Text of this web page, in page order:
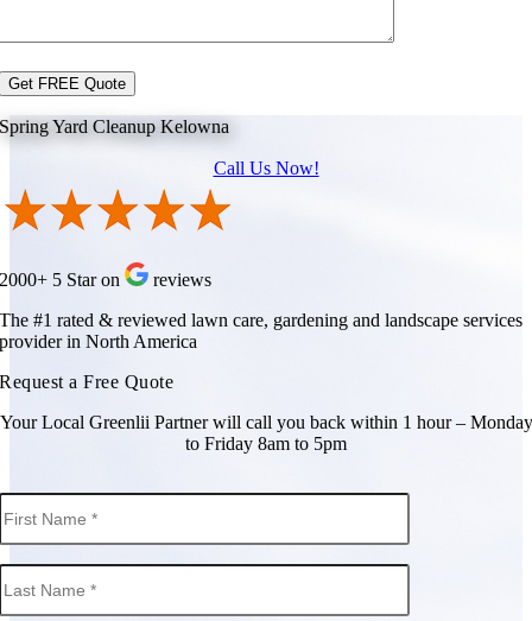
Spring Yard Cleanup Kelowna
Call Us Now!
2000+ 5 Star on
reviews
The #1 rated & reviewed lawn care, gardening and landscape services
provider in North America
Request a Free Quote
Your Local Greenlii Partner will call you back within 1 hour – Monday
to Friday 8am to 5pm